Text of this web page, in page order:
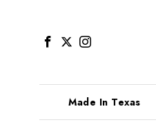
Made In Texas